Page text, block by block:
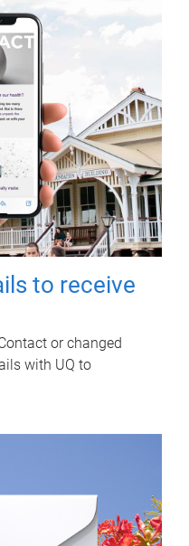
to receive
or changed
with UQ to